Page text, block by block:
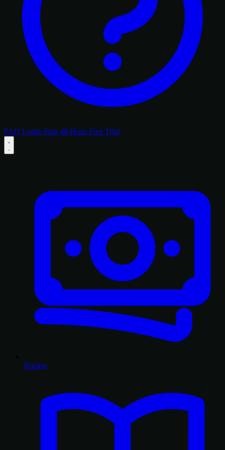
FAQ Login Start 48-Hour Free Trial
Pricing